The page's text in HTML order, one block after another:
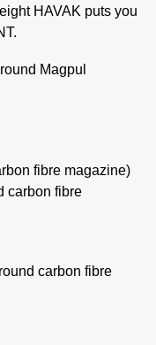
HAVAK puts you
Magpul
fibre magazine)
carbon fibre
carbon fibre